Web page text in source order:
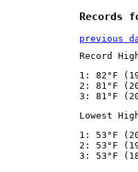
Records
previous
Record
1: 82°F
2: 81°F
3: 81°F
Lowest
1: 53°F
2: 53°F
3: 53°F